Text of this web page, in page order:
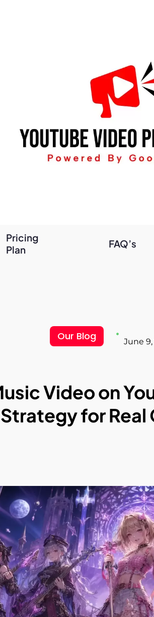
Pricing
Plan
FAQ’s
Our Blog June
Video on
Strategy for Real